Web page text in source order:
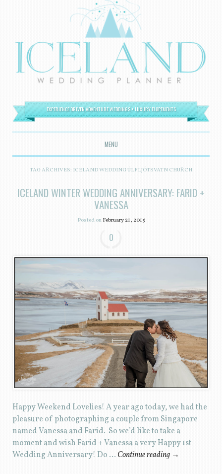
EXPERIENCE DRIVEN ADVENTURE WEDDINGS + LUXURY ELOPEMENTS
MENU
SKIP TO CONTENT
TAG ARCHIVES: ICELAND WEDDING ÚLFLJÓTSVATN CHURCH
ICELAND WINTER WEDDING ANNIVERSARY: FARID +
VANESSA
Posted onFebruary 21, 2015
0
Happy Weekend Lovelies! A year ago today, we had the
pleasure of photographing a couple from Singapore
named Vanessa and Farid. So we’d like to take a
moment and wish Farid + Vanessa a very Happy 1st
Wedding Anniversary! Do … Continue reading →